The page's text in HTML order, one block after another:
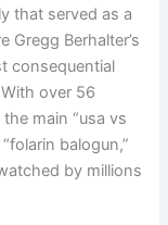
that served as a
Gregg Berhalter’s
consequential
over 56
main “usa vs
balogun,”
by millions